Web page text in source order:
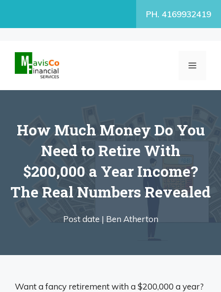
PH. 4169932419
MENU
How Much Money Do You
Need to Retire With
$200,000 a Year Income?
The Real Numbers Revealed
Post date | Ben Atherton
Want a fancy retirement with a $200,000 a year?